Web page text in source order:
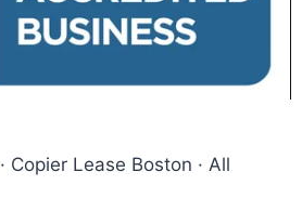
Lease Boston · All